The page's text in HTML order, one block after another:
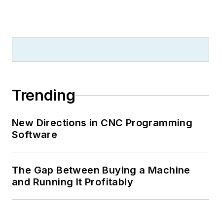
Trending
New Directions in CNC Programming
Software
The Gap Between Buying a Machine
and Running It Profitably